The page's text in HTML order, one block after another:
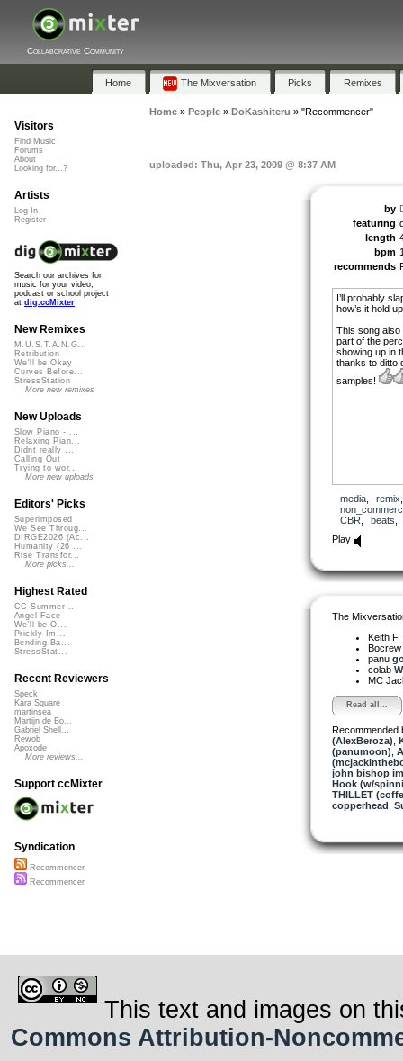
Collaborative Community
Home The Mixversation Picks Remixes
Home» People» DoKashiteru » "Recommencer"
uploaded: Thu, Apr 23, 2009 @ 8:37 AM
by
featuring
length
bpm
recommends
I’ll probably
how’s it hold
This song also
part of the
showing up in
thanks to ditto
samples!
media, remix
CBR
beats
Play
The
Keith F.
Bocrew
panu
colab
MC
Read all...
Recommended
(AlexBeroza)
(panumoon)
john bishop
Hook (w/
THILLET
copperhead
Visitors
Find Music
Forums
About
Looking for...?
Artists
Log In
Register
Search our archives for
music for your video,
podcast or school project
at dig.ccMixter
New Remixes
M.U.S.T.A.N.G...
Retribution
We'll be Okay
Curves Before...
StressStation
More new remixes
New Uploads
Slow Piano - ...
Relaxing Pian...
Didnt really ...
Calling Out
Trying to wor...
More new uploads
Editors' Picks
Superimposed
We See Throug...
DIRGE2026 (Ac...
Humanity (26 ...
Rise Transfor...
More picks...
Highest Rated
CC Summer ...
Angel Face
We'll be O...
Prickly Im...
Bending Ba...
StressStat...
Recent Reviewers
Speck
Kara Square
martinsea
Martijn de Bo...
Gabriel Shell...
Rewob
Apoxode
More reviews...
Support ccMixter
Syndication
Recommencer
Recommencer
This text and images on
Commons Attribution-